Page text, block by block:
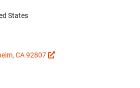
States
CA 92807